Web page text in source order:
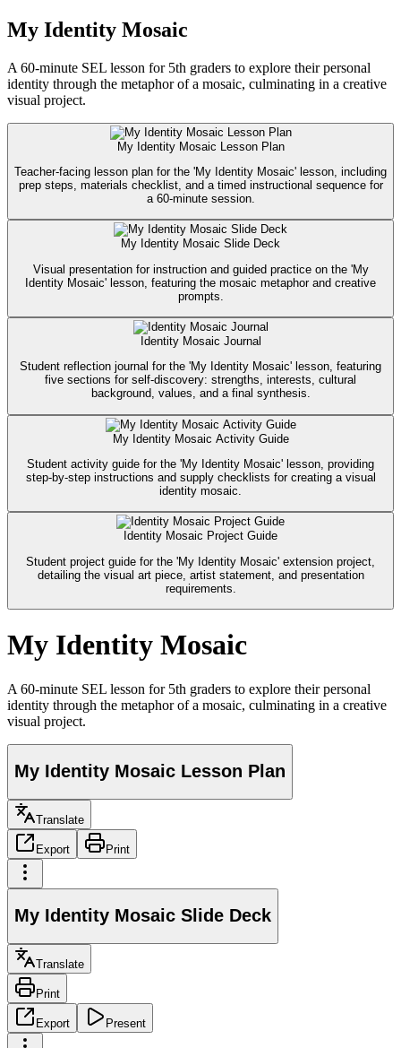
My Identity Mosaic
A 60-minute SEL lesson for 5th graders to explore their personal
identity through the metaphor of a mosaic, culminating in a creative
visual project.
My Identity Mosaic Lesson Plan
Teacher-facing lesson plan for the 'My Identity Mosaic' lesson, including
prep steps, materials checklist, and a timed instructional sequence for
a 60-minute session.
My Identity Mosaic Slide Deck
Visual presentation for instruction and guided practice on the 'My
Identity Mosaic' lesson, featuring the mosaic metaphor and creative
prompts.
Identity Mosaic Journal
Student reflection journal for the 'My Identity Mosaic' lesson, featuring
five sections for self-discovery: strengths, interests, cultural
background, values, and a final synthesis.
My Identity Mosaic Activity Guide
Student activity guide for the 'My Identity Mosaic' lesson, providing
step-by-step instructions and supply checklists for creating a visual
identity mosaic.
Identity Mosaic Project Guide
Student project guide for the 'My Identity Mosaic' extension project,
detailing the visual art piece, artist statement, and presentation
requirements.
My Identity Mosaic
A 60-minute SEL lesson for 5th graders to explore their personal
identity through the metaphor of a mosaic, culminating in a creative
visual project.
My Identity Mosaic Lesson Plan
Translate
Export Print
My Identity Mosaic Slide Deck
Translate
Print
Export Present